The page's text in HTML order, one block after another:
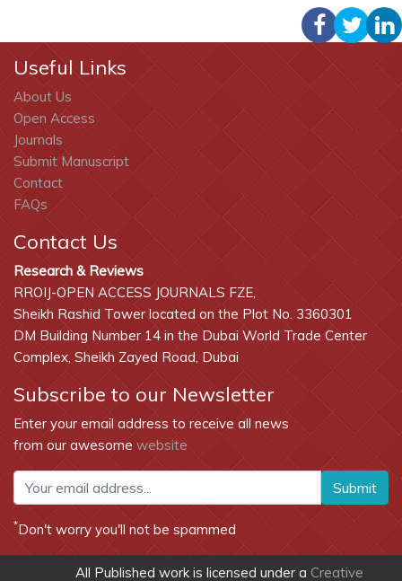
Useful Links
About Us
Open Access
Journals
Submit Manuscript
Contact
FAQs
Contact Us
Research & Reviews
RROIJ-OPEN ACCESS JOURNALS FZE,
Sheikh Rashid Tower located on the Plot No. 3360301
DM Building Number 14 in the Dubai World Trade Center
Complex, Sheikh Zayed Road, Dubai
Subscribe to our Newsletter
Enter your email address to receive all news
from our awesome website
Submit
*Don't worry you'll not be spammed
All Published work is licensed under a Creative